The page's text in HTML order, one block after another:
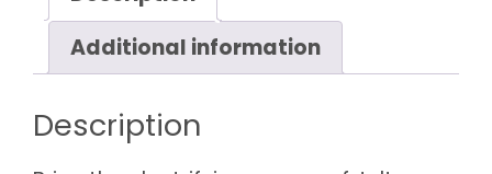
quantity
Additional information
Description